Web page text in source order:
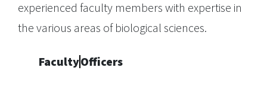
experienced faculty members with expertise in
the various areas of biological sciences.
FacultyOfficers